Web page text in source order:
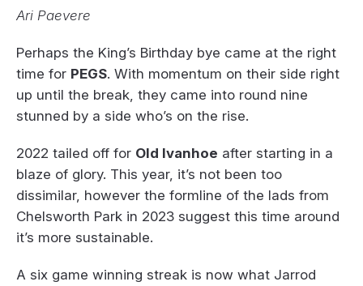
Ari Paevere
Perhaps the King’s Birthday bye came at the right
time for PEGS. With momentum on their side right
up until the break, they came into round nine
stunned by a side who’s on the rise.
2022 tailed off for Old Ivanhoe after starting in a
blaze of glory. This year, it’s not been too
dissimilar, however the formline of the lads from
Chelsworth Park in 2023 suggest this time around
it’s more sustainable.
A six game winning streak is now what Jarrod